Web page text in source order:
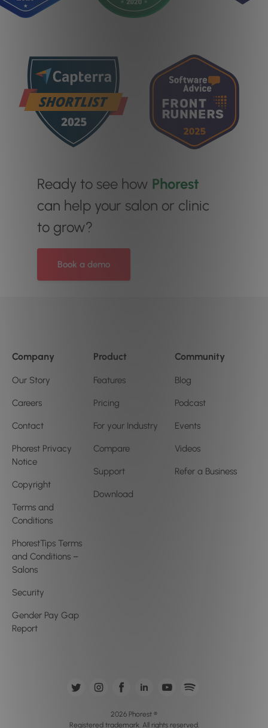
Ready to see how Phorest
can help your salon or clinic
to grow?
Book a demo
Company
Our Story
Careers
Contact
Phorest Privacy
Notice
Copyright
Terms and
Conditions
PhorestTips Terms
and Conditions –
Salons
Security
Gender Pay Gap
Report
Product
Features
Pricing
For your Industry
Compare
Support
Download
Community
Blog
Podcast
Events
Videos
Refer a Business
2026 Phorest ®
Registered trademark. All rights reserved.